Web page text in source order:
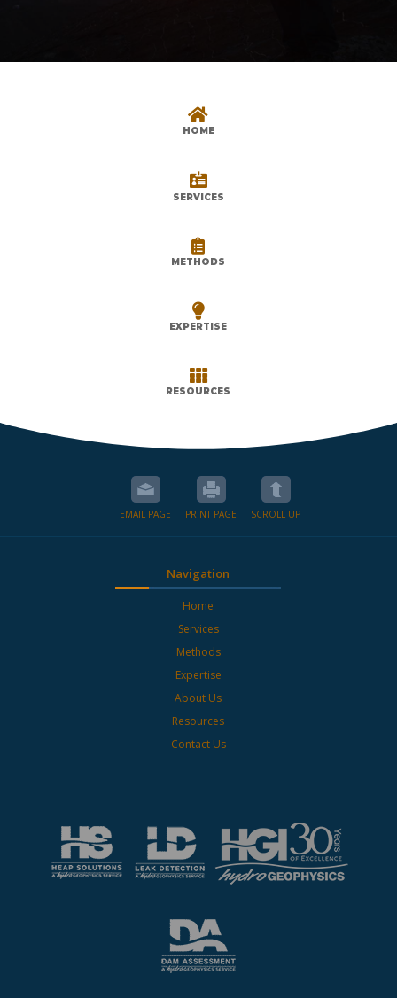

HOME

SERVICES

METHODS

EXPERTISE

RESOURCES
EMAIL PAGE PRINT PAGE SCROLL UP
Navigation
Home
Services
Methods
Expertise
About Us
Resources
Contact Us